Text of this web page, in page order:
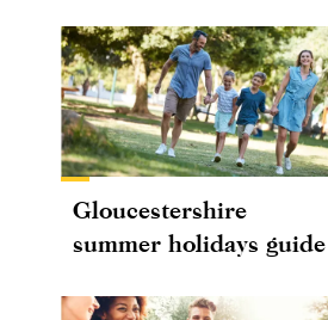
Gloucestershire
summer holidays guide